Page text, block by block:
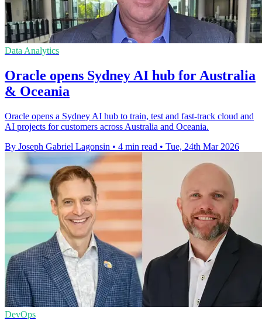
Data Analytics
Oracle opens Sydney AI hub for Australia
& Oceania
Oracle opens a Sydney AI hub to train, test and fast‑track cloud and
AI projects for customers across Australia and Oceania.
By Joseph Gabriel Lagonsin • 4 min read • Tue, 24th Mar 2026
DevOps